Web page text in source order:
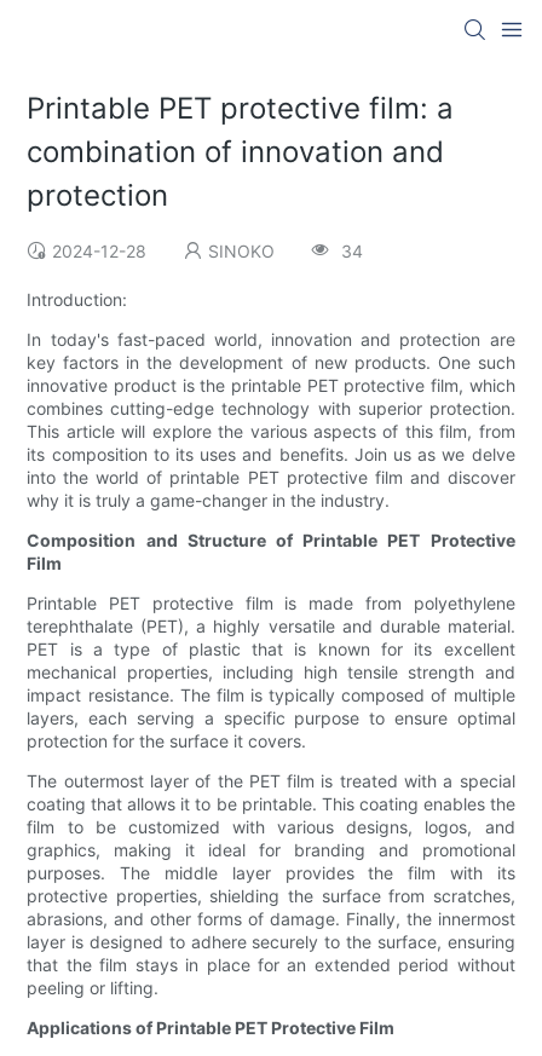
Printable PET protective film: a
combination of innovation and
protection
2024-12-28 SINOKO 34
Introduction:
In today's fast-paced world, innovation and protection are
key factors in the development of new products. One such
innovative product is the printable PET protective film, which
combines cutting-edge technology with superior protection.
This article will explore the various aspects of this film, from
its composition to its uses and benefits. Join us as we delve
into the world of printable PET protective film and discover
why it is truly a game-changer in the industry.
Composition and Structure of Printable PET Protective
Film
Printable PET protective film is made from polyethylene
terephthalate (PET), a highly versatile and durable material.
PET is a type of plastic that is known for its excellent
mechanical properties, including high tensile strength and
impact resistance. The film is typically composed of multiple
layers, each serving a specific purpose to ensure optimal
protection for the surface it covers.
The outermost layer of the PET film is treated with a special
coating that allows it to be printable. This coating enables the
film to be customized with various designs, logos, and
graphics, making it ideal for branding and promotional
purposes. The middle layer provides the film with its
protective properties, shielding the surface from scratches,
abrasions, and other forms of damage. Finally, the innermost
layer is designed to adhere securely to the surface, ensuring
that the film stays in place for an extended period without
peeling or lifting.
Applications of Printable PET Protective Film